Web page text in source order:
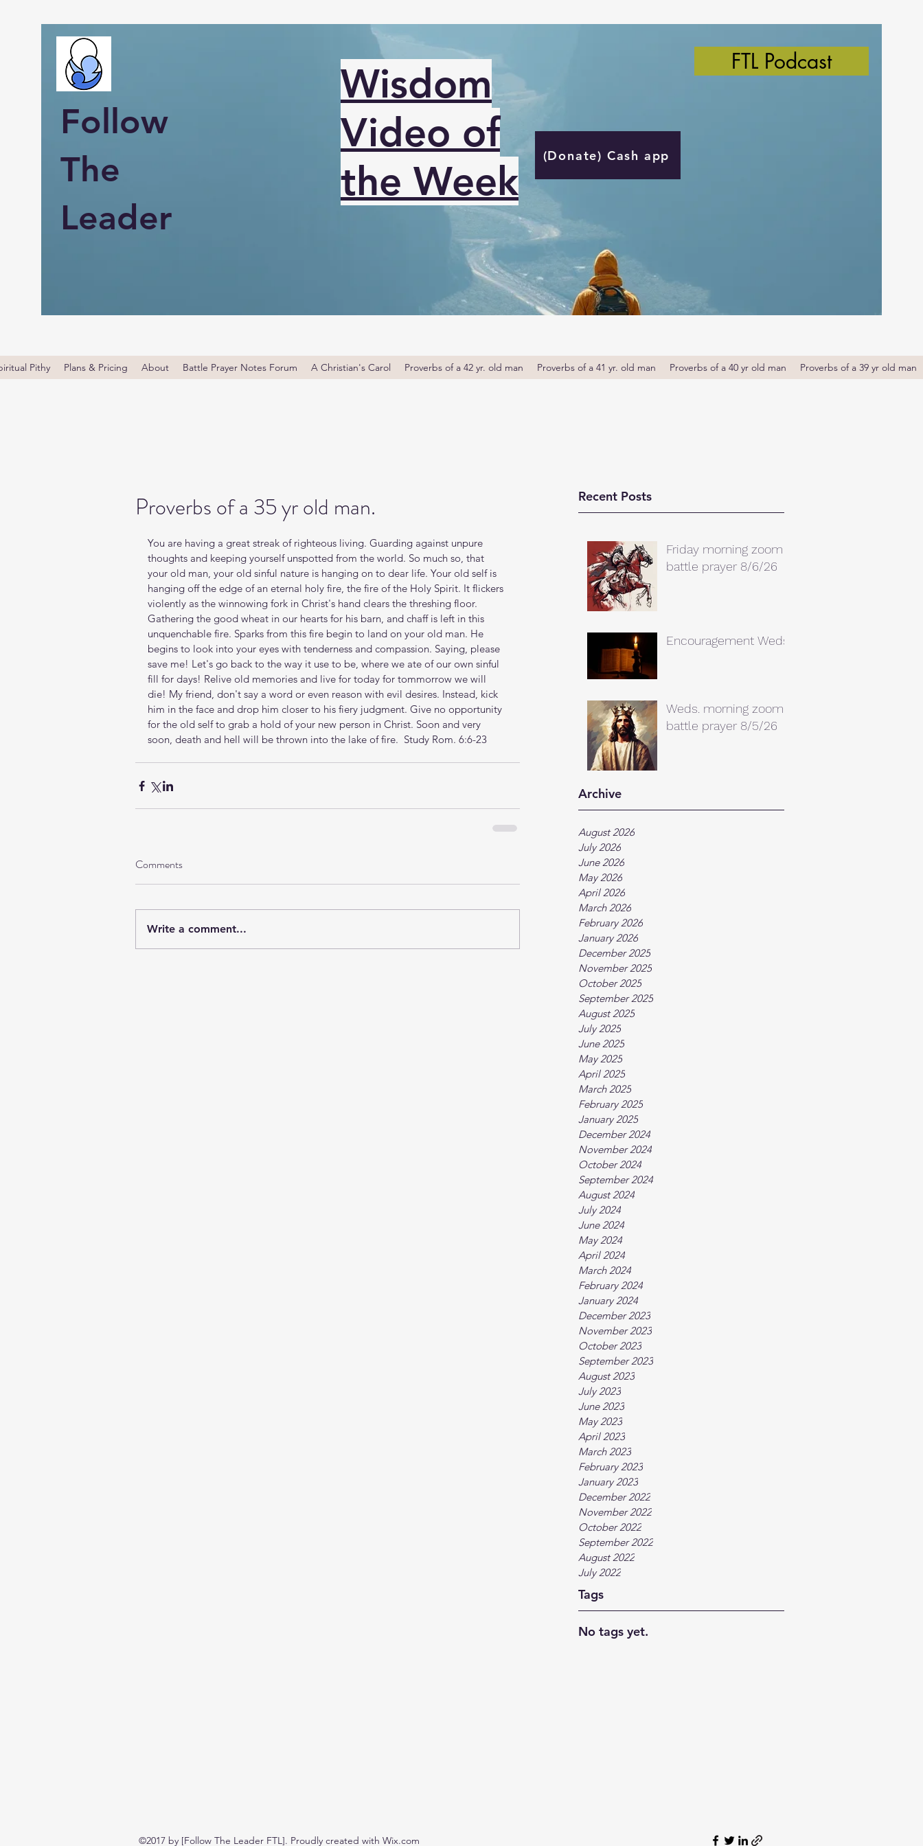
Follow
The
Leader
Wisdom
Video of
the Week
(Donate) Cash app
FTL Podcast
Pithy Plans & Pricing About Battle Prayer Notes Forum A Christian's Carol Proverbs of a 42 yr. old man Proverbs of a 41 yr. old man Proverbs of a 40 yr old man Proverbs of a 39 yr old man
Recent Posts
Friday morning zoom
battle prayer 8/6/26
Encouragement Weds.
Weds. morning zoom
battle prayer 8/5/26
Archive
August 2026
July 2026
June 2026
May 2026
April 2026
March 2026
February 2026
January 2026
December 2025
November 2025
October 2025
September 2025
August 2025
July 2025
June 2025
May 2025
April 2025
March 2025
February 2025
January 2025
December 2024
November 2024
October 2024
September 2024
August 2024
July 2024
June 2024
May 2024
April 2024
March 2024
February 2024
January 2024
December 2023
November 2023
October 2023
September 2023
August 2023
July 2023
June 2023
May 2023
April 2023
March 2023
February 2023
January 2023
December 2022
November 2022
October 2022
September 2022
August 2022
July 2022
Tags
No tags yet.
Proverbs of a 35 yr old man.
You are having a great streak of righteous living. Guarding against unpure
thoughts and keeping yourself unspotted from the world. So much so, that
your old man, your old sinful nature is hanging on to dear life. Your old self is
hanging off the edge of an eternal holy fire, the fire of the Holy Spirit. It flickers
violently as the winnowing fork in Christ's hand clears the threshing floor.
Gathering the good wheat in our hearts for his barn, and chaff is left in this
unquenchable fire. Sparks from this fire begin to land on your old man. He
begins to look into your eyes with tenderness and compassion. Saying, please
save me! Let's go back to the way it use to be, where we ate of our own sinful
fill for days! Relive old memories and live for today for tommorrow we will
die! My friend, don't say a word or even reason with evil desires. Instead, kick
him in the face and drop him closer to his fiery judgment. Give no opportunity
for the old self to grab a hold of your new person in Christ. Soon and very
soon, death and hell will be thrown into the lake of fire. Study Rom. 6:6-23
Comments
Write a comment...
©2017 by [Follow The Leader FTL]. Proudly created with Wix.com